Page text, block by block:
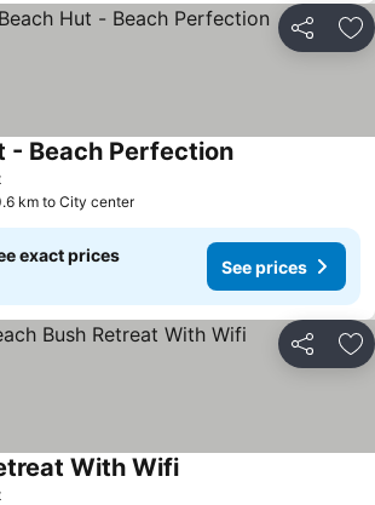
Share
- Beach PerfectionSee prices
km to City center
exact prices
See prices
Share
With WifiSee prices